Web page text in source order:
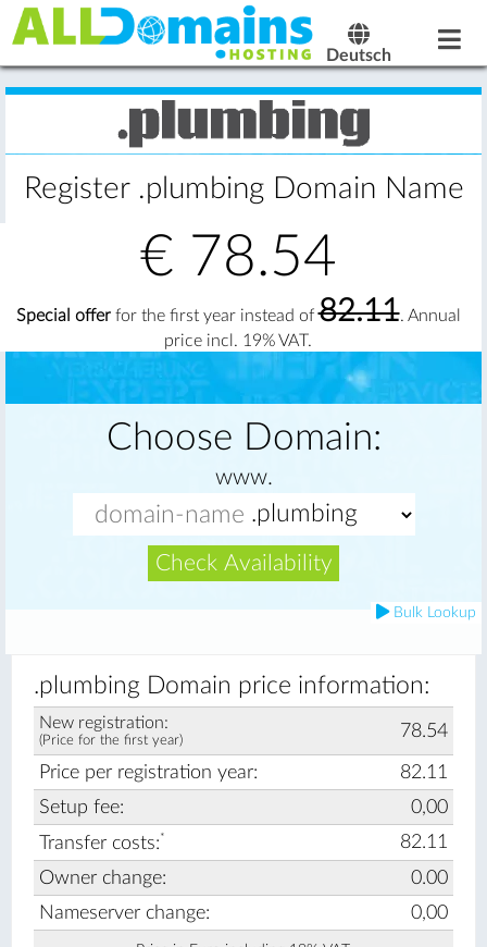
Deutsch
Register .plumbing Domain Name
€ 78.54
Special offerfor the first year instead of82.11. Annual
price incl. 19% VAT.
Choose Domain:
www.
Check Availability
Bulk Lookup
.plumbing Domain price information:
New registration:
(Price for the first year) 78.54
Price per registration year:
82.11
Setup fee:
0,00
Transfer costs:*
82.11
Owner change:
0.00
Nameserver change:
0,00